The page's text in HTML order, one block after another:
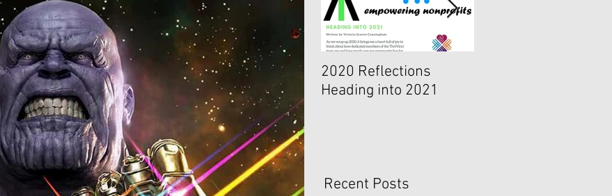
2020 Reflections
Heading into 2021
Recent Posts